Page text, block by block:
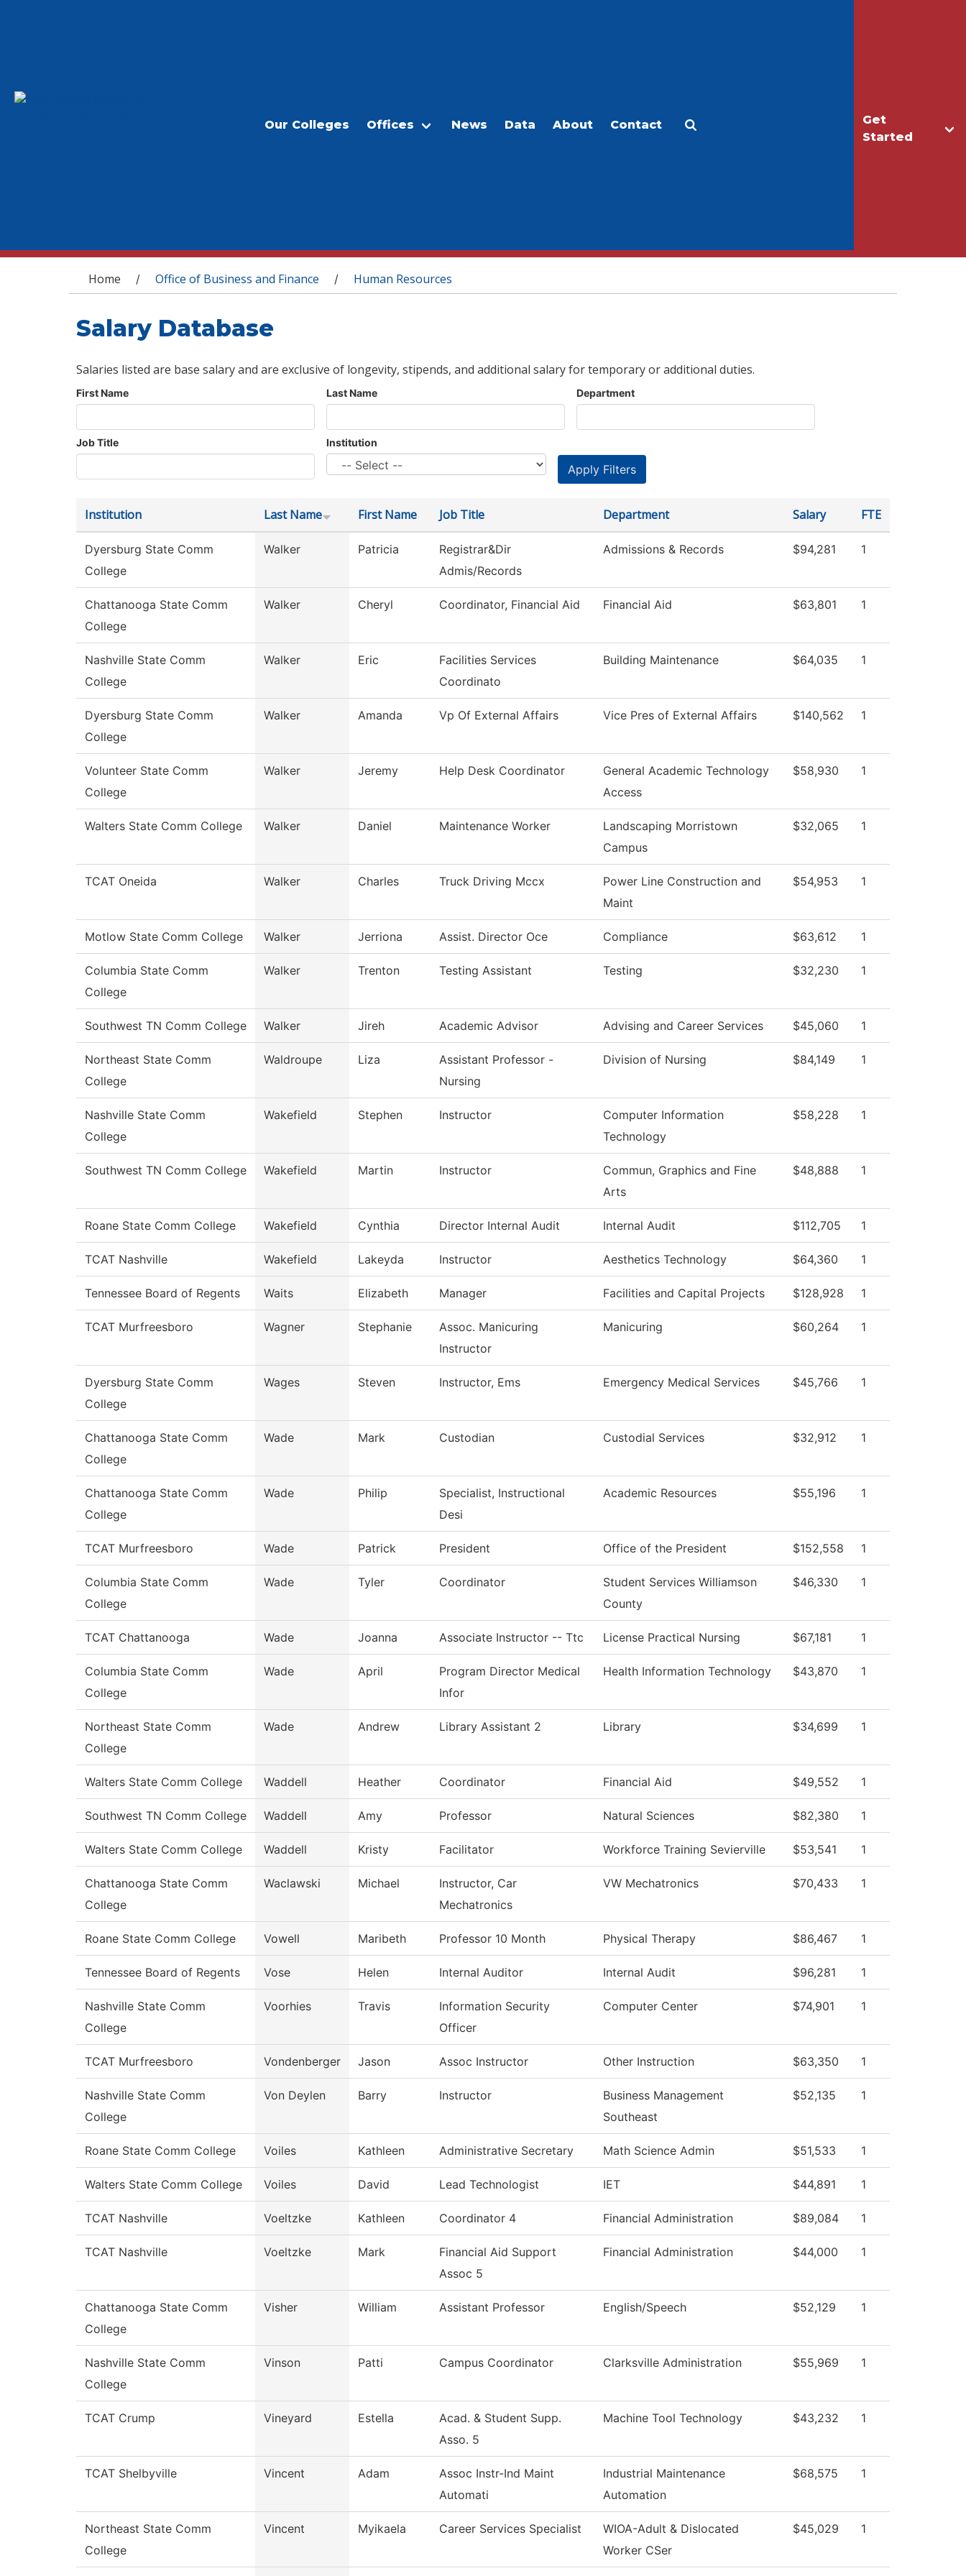
Get
Started
Our Colleges Offices News Data About Contact
You are here
Home / Office of Business and Finance / Human Resources
Salary Database
Salaries listed are base salary and are exclusive of longevity, stipends, and additional salary for temporary or additional duties.
First Name Last Name Department
Job Title Institution
Institution Last Name First Name Job Title Department Salary FTE
Dyersburg State Comm
College
Walker Patricia
Registrar&Dir
Admis/Records
Admissions & Records $94,281 1
Chattanooga State Comm
College
Walker Cheryl Coordinator, Financial Aid Financial Aid $63,801 1
Nashville State Comm
College
Walker Eric
Facilities Services
Coordinato
Building Maintenance $64,035 1
Dyersburg State Comm
College
Walker Amanda Vp Of External Affairs Vice Pres of External Affairs $140,562 1
Volunteer State Comm
College
Walker Jeremy Help Desk Coordinator
General Academic Technology
Access
$58,930 1
Walters State Comm College Walker Daniel Maintenance Worker
Landscaping Morristown
Campus
$32,065 1
TCAT Oneida Walker Charles Truck Driving Mccx
Power Line Construction and
Maint
$54,953 1
Motlow State Comm College Walker Jerriona Assist. Director Oce Compliance $63,612 1
Columbia State Comm
College
Walker Trenton Testing Assistant Testing $32,230 1
Southwest TN Comm College Walker Jireh Academic Advisor Advising and Career Services $45,060 1
Northeast State Comm
College
Waldroupe Liza
Assistant Professor -
Nursing
Division of Nursing $84,149 1
Nashville State Comm
College
Wakefield Stephen Instructor
Computer Information
Technology
$58,228 1
Southwest TN Comm College Wakefield Martin Instructor
Commun, Graphics and Fine
Arts
$48,888 1
Roane State Comm College Wakefield Cynthia Director Internal Audit Internal Audit $112,705 1
TCAT Nashville Wakefield Lakeyda Instructor Aesthetics Technology $64,360 1
Tennessee Board of Regents Waits Elizabeth Manager Facilities and Capital Projects $128,928 1
TCAT Murfreesboro Wagner Stephanie
Assoc. Manicuring
Instructor
Manicuring $60,264 1
Dyersburg State Comm
College
Wages Steven Instructor, Ems Emergency Medical Services $45,766 1
Chattanooga State Comm
College
Wade Mark Custodian Custodial Services $32,912 1
Chattanooga State Comm
College
Wade Philip
Specialist, Instructional
Desi
Academic Resources $55,196 1
TCAT Murfreesboro Wade Patrick President Office of the President $152,558 1
Columbia State Comm
College
Wade Tyler Coordinator
Student Services Williamson
County
$46,330 1
TCAT Chattanooga Wade Joanna Associate Instructor -- Ttc License Practical Nursing $67,181 1
Columbia State Comm
College
Wade April
Program Director Medical
Infor
Health Information Technology $43,870 1
Northeast State Comm
College
Wade Andrew Library Assistant 2 Library $34,699 1
Walters State Comm College Waddell Heather Coordinator Financial Aid $49,552 1
Southwest TN Comm College Waddell Amy Professor Natural Sciences $82,380 1
Walters State Comm College Waddell Kristy Facilitator Workforce Training Sevierville $53,541 1
Chattanooga State Comm
College
Waclawski Michael
Instructor, Car
Mechatronics
VW Mechatronics $70,433 1
Roane State Comm College Vowell Maribeth Professor 10 Month Physical Therapy $86,467 1
Tennessee Board of Regents Vose Helen Internal Auditor Internal Audit $96,281 1
Nashville State Comm
College
Voorhies Travis
Information Security
Officer
Computer Center $74,901 1
TCAT Murfreesboro Vondenberger Jason Assoc Instructor Other Instruction $63,350 1
Nashville State Comm
College
Von Deylen Barry Instructor
Business Management
Southeast
$52,135 1
Roane State Comm College Voiles Kathleen Administrative Secretary Math Science Admin $51,533 1
Walters State Comm College Voiles David Lead Technologist IET $44,891 1
TCAT Nashville Voeltzke Kathleen Coordinator 4 Financial Administration $89,084 1
TCAT Nashville Voeltzke Mark
Financial Aid Support
Assoc 5
Financial Administration $44,000 1
Chattanooga State Comm
College
Visher William Assistant Professor English/Speech $52,129 1
Nashville State Comm
College
Vinson Patti Campus Coordinator Clarksville Administration $55,969 1
TCAT Crump Vineyard Estella
Acad. & Student Supp.
Asso. 5
Machine Tool Technology $43,232 1
TCAT Shelbyville Vincent Adam
Assoc Instr-Ind Maint
Automati
Industrial Maintenance
Automation
$68,575 1
Northeast State Comm
College
Vincent Myikaela Career Services Specialist
WIOA-Adult & Dislocated
Worker CSer
$45,029 1